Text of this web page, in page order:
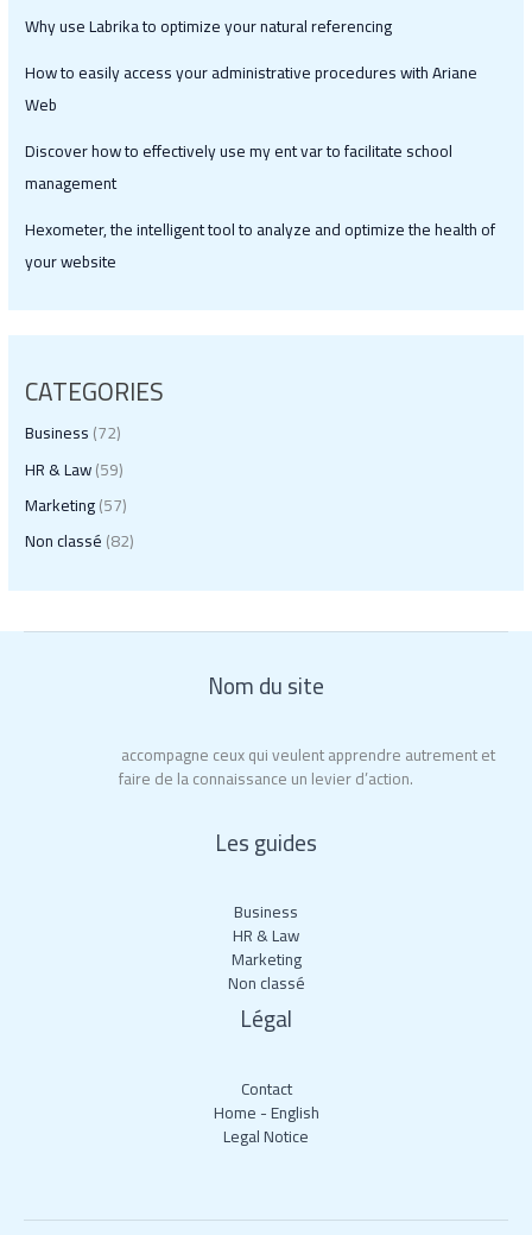
Why use Labrika to optimize your natural referencing
How to easily access your administrative procedures with Ariane
Web
Discover how to effectively use my ent var to facilitate school
management
Hexometer, the intelligent tool to analyze and optimize the health of
your website
CATEGORIES
Business(72)
HR & Law(59)
Marketing(57)
Non classé(82)
Nom du site
accompagne ceux qui veulent apprendre autrement et
faire de la connaissance un levier d’action.
Les guides
Business
HR & Law
Marketing
Non classé
Légal
Contact
Home - English
Legal Notice